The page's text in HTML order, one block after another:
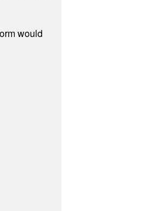
would